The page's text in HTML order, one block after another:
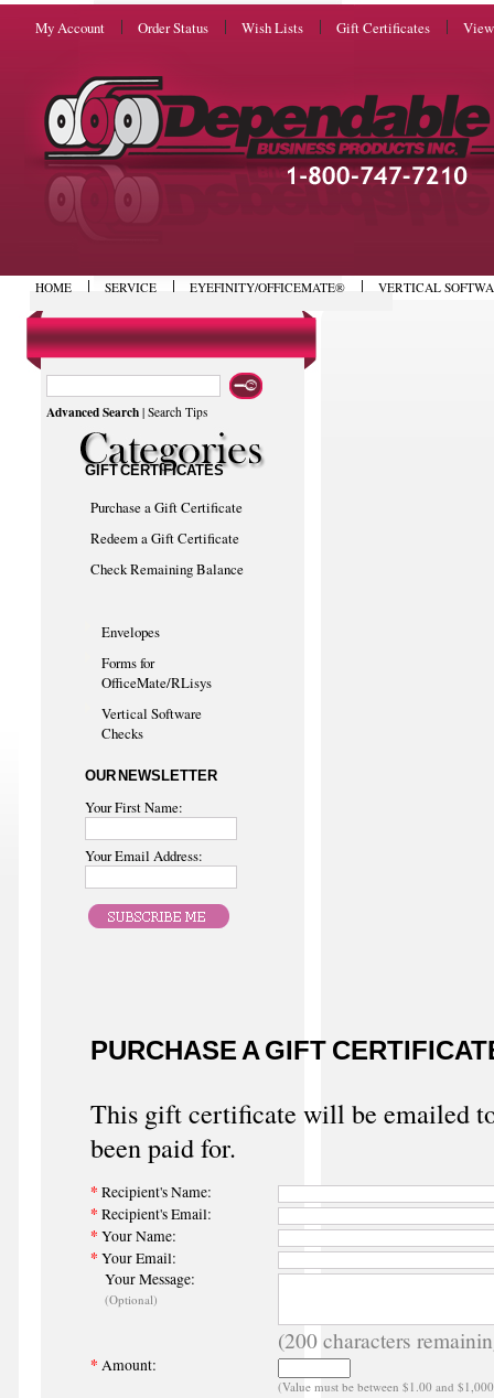
My Account Order Status Wish Lists Gift Certificates
Advanced Search | Search Tips
HOME SERVICE EYEFINITY/OFFICEMATE® VERTICAL
GIFT CERTIFICATES
Purchase a Gift Certificate
Redeem a Gift Certificate
Check Remaining Balance
Envelopes
Forms for
OfficeMate/RLisys
Vertical Software
Checks
OUR NEWSLETTER
Your First Name:
Your Email Address:
PURCHASE A GIFT
This gift certificate will be emailed
been paid for.
* Recipient's Name:
* Recipient's Email:
* Your Name:
* Your Email:
Your Message:
(Optional)
(200characters
* Amount:
(Value must be between $1.00 and